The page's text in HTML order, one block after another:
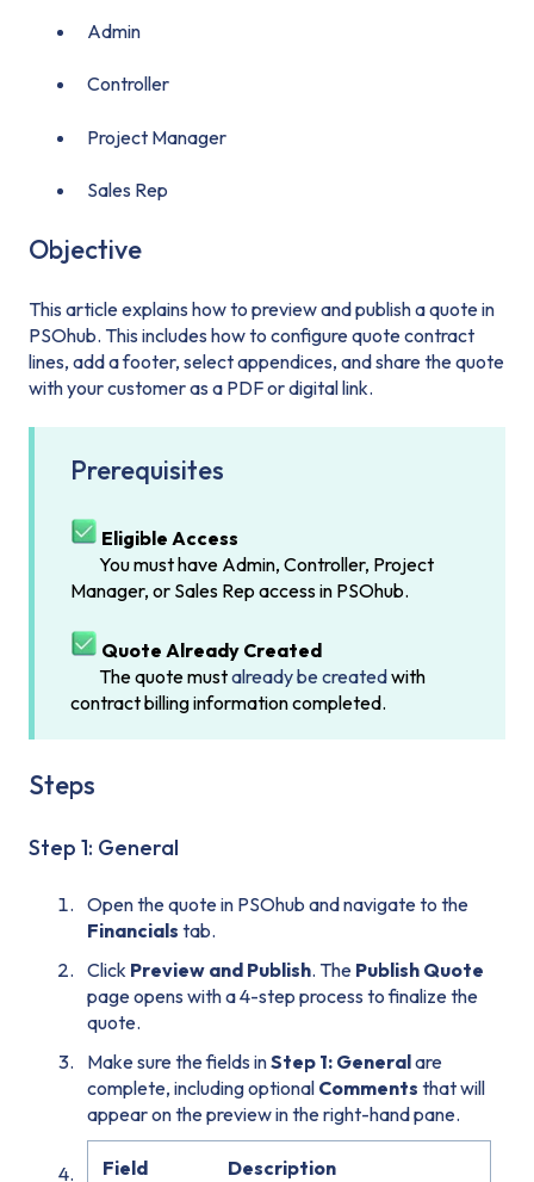
Admin
Controller
Project Manager
Sales Rep
Objective
This article explains how to preview and publish a quote in
PSOhub. This includes how to configure quote contract
lines, add a footer, select appendices, and share the quote
with your customer as a PDF or digital link.
Prerequisites
Eligible Access
You must have Admin, Controller, Project
Manager, or Sales Rep access in PSOhub.
Quote Already Created
The quote mustalready be createdwith
contract billing information completed.
Steps
Step 1: General
Open the quote in PSOhub and navigate to the
Financials tab.
Click Preview and Publish. The Publish Quote
page opens with a 4-step process to finalize the
quote.
Make sure the fields inStep 1: Generalare
complete, including optional Comments that will
appear on the preview in the right-hand pane.
Field Description